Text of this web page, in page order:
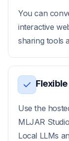
You can
interactive
sharing tools
Use the
MLJAR
Local LLMs